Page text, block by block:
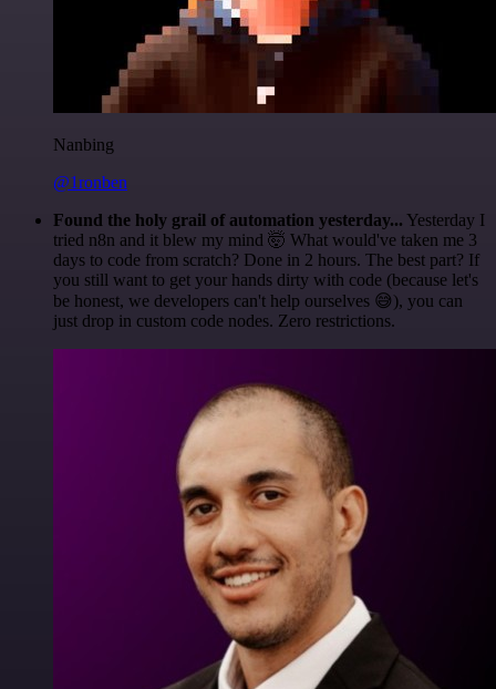
Nanbing
@1ronben
Found the holy grail of automation yesterday... Yesterday I
tried n8n and it blew my mind 🤯 What would've taken me 3
days to code from scratch? Done in 2 hours. The best part? If
you still want to get your hands dirty with code (because let's
be honest, we developers can't help ourselves 😅), you can
just drop in custom code nodes. Zero restrictions.